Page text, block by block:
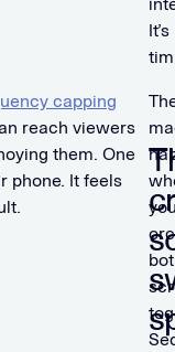
It’s
capping
reach viewers
them. One
phone. It feels